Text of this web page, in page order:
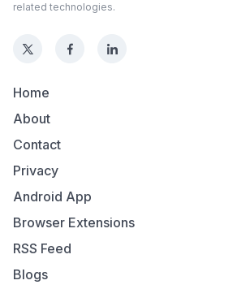
related technologies.
Home
About
Contact
Privacy
Android App
Browser Extensions
RSS Feed
Blogs